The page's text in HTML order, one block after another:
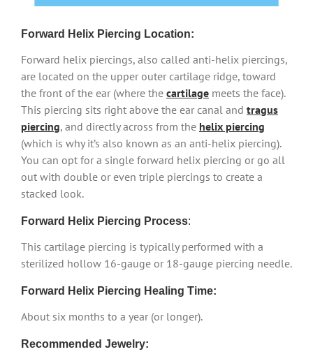
Forward Helix Piercing Location:
Forward helix piercings, also called anti-helix piercings,
are located on the upper outer cartilage ridge, toward
the front of the ear (where the cartilage meets the face).
This piercing sits right above the ear canal and tragus
piercing, and directly across from the helix piercing
(which is why it’s also known as an anti-helix piercing).
You can opt for a single forward helix piercing or go all
out with double or even triple piercings to create a
stacked look.
Forward Helix Piercing Process:
This cartilage piercing is typically performed with a
sterilized hollow 16-gauge or 18-gauge piercing needle.
Forward Helix Piercing Healing Time:
About six months to a year (or longer).
Recommended Jewelry: